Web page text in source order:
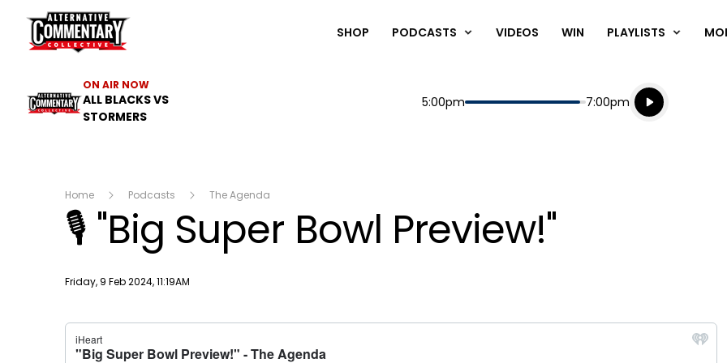
The ACC
SHOP PODCASTS VIDEOS WIN PLAYLISTS
ON AIR NOW
ALL BLACKS VS
STORMERS
Start
5:00pm End
7:00pm
Playing for
Listen live
Listen to
Home Podcasts The Agenda
🎙 "Big Super Bowl Preview!"
Publish date
Friday, 9 Feb 2024, 11:19AM